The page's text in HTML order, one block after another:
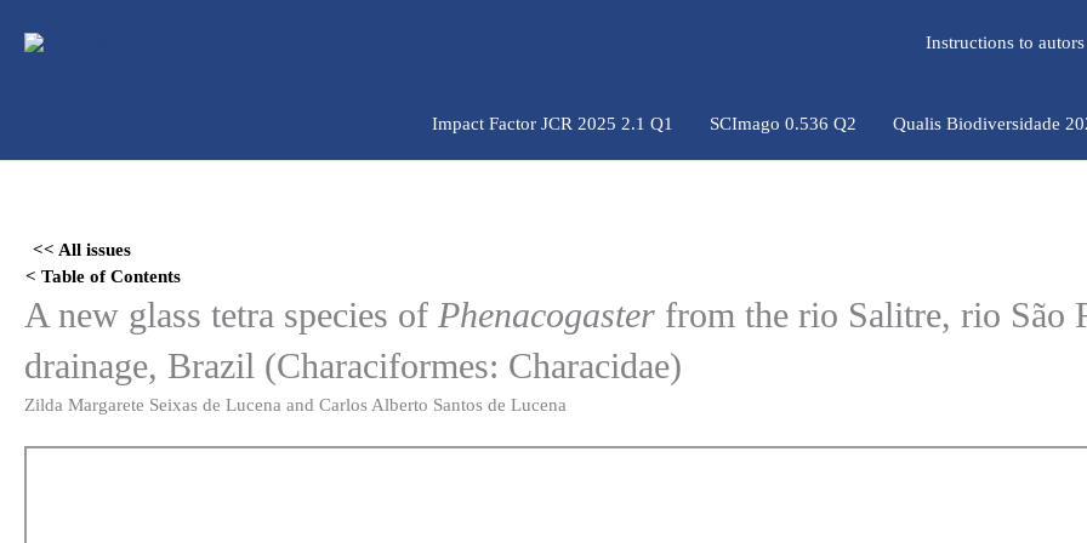
para
Instructions to
Impact Factor JCR 2025 2.1 Q1 SCImago 0.536 Q2 Qualis Biodiversidade
<< All issues
< Table of Contents
A new glass tetra species of Phenacogaster from the rio Salitre, rio São
drainage, Brazil (Characiformes: Characidae)
Zilda Margarete Seixas de Lucena and Carlos Alberto Santos de Lucena